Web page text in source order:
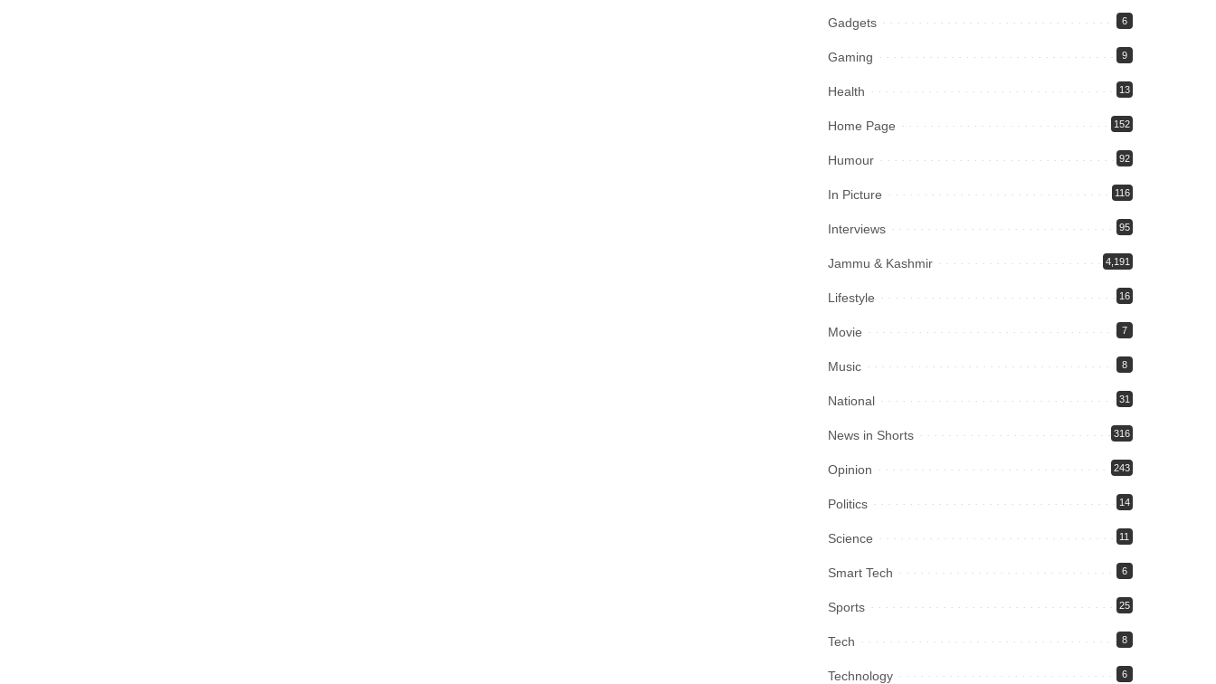
Gadgets 6
Gaming 9
Health 13
Home Page 152
Humour 92
In Picture 116
Interviews 95
Jammu & Kashmir 4,191
Lifestyle 16
Movie 7
Music 8
National 31
News in Shorts 316
Opinion 243
Politics 14
Science 11
Smart Tech 6
Sports 25
Tech 8
Technology 6